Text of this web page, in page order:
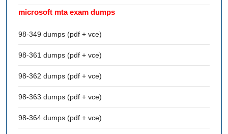
microsoft mta exam dumps
98-349 dumps (pdf + vce)
98-361 dumps (pdf + vce)
98-362 dumps (pdf + vce)
98-363 dumps (pdf + vce)
98-364 dumps (pdf + vce)